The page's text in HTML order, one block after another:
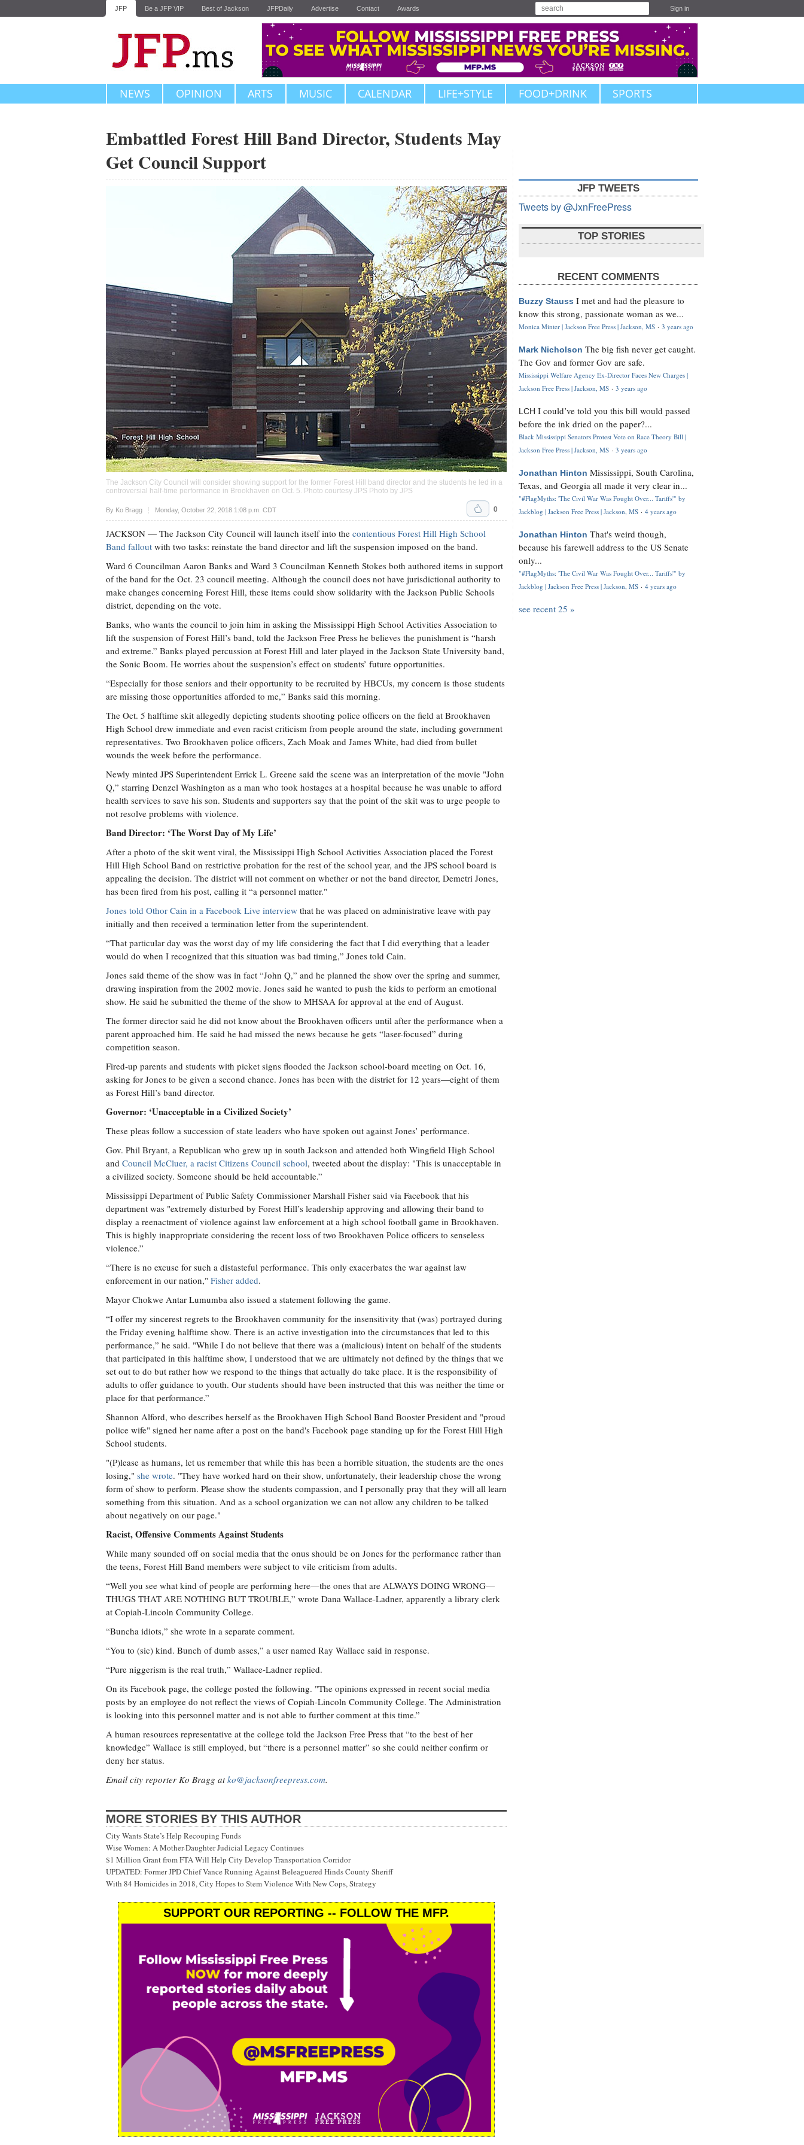
JFP Be a JFP VIP Best of Jackson JFPDaily Advertise Contact Awards Sign in
NEWS OPINION ARTS MUSIC CALENDAR LIFE+STYLE FOOD+DRINK SPORTS
Embattled Forest Hill Band Director, Students May
Get Council Support
The Jackson City Council will consider showing support for the former Forest Hill band director and the students he led in a
controversial half-time performance in Brookhaven on Oct. 5. Photo courtesy JPS Photo by JPS
By Ko Bragg Monday, October 22, 2018 1:08 p.m. CDT
Upvote 0
JACKSON — The Jackson City Council will launch itself into the contentious Forest Hill High School
Band fallout with two tasks: reinstate the band director and lift the suspension imposed on the band.
Ward 6 Councilman Aaron Banks and Ward 3 Councilman Kenneth Stokes both authored items in support
of the band for the Oct. 23 council meeting. Although the council does not have jurisdictional authority to
make changes concerning Forest Hill, these items could show solidarity with the Jackson Public Schools
district, depending on the vote.
Banks, who wants the council to join him in asking the Mississippi High School Activities Association to
lift the suspension of Forest Hill’s band, told the Jackson Free Press he believes the punishment is “harsh
and extreme.” Banks played percussion at Forest Hill and later played in the Jackson State University band,
the Sonic Boom. He worries about the suspension’s effect on students’ future opportunities.
“Especially for those seniors and their opportunity to be recruited by HBCUs, my concern is those students
are missing those opportunities afforded to me,” Banks said this morning.
The Oct. 5 halftime skit allegedly depicting students shooting police officers on the field at Brookhaven
High School drew immediate and even racist criticism from people around the state, including government
representatives. Two Brookhaven police officers, Zach Moak and James White, had died from bullet
wounds the week before the performance.
Newly minted JPS Superintendent Errick L. Greene said the scene was an interpretation of the movie "John
Q,” starring Denzel Washington as a man who took hostages at a hospital because he was unable to afford
health services to save his son. Students and supporters say that the point of the skit was to urge people to
not resolve problems with violence.
Band Director: ‘The Worst Day of My Life’
After a photo of the skit went viral, the Mississippi High School Activities Association placed the Forest
Hill High School Band on restrictive probation for the rest of the school year, and the JPS school board is
appealing the decision. The district will not comment on whether or not the band director, Demetri Jones,
has been fired from his post, calling it “a personnel matter."
Jones told Othor Cain in a Facebook Live interview that he was placed on administrative leave with pay
initially and then received a termination letter from the superintendent.
“That particular day was the worst day of my life considering the fact that I did everything that a leader
would do when I recognized that this situation was bad timing,” Jones told Cain.
Jones said theme of the show was in fact “John Q,” and he planned the show over the spring and summer,
drawing inspiration from the 2002 movie. Jones said he wanted to push the kids to perform an emotional
show. He said he submitted the theme of the show to MHSAA for approval at the end of August.
The former director said he did not know about the Brookhaven officers until after the performance when a
parent approached him. He said he had missed the news because he gets “laser-focused” during
competition season.
Fired-up parents and students with picket signs flooded the Jackson school-board meeting on Oct. 16,
asking for Jones to be given a second chance. Jones has been with the district for 12 years—eight of them
as Forest Hill’s band director.
Governor: ‘Unacceptable in a Civilized Society’
These pleas follow a succession of state leaders who have spoken out against Jones’ performance.
Gov. Phil Bryant, a Republican who grew up in south Jackson and attended both Wingfield High School
and Council McCluer, a racist Citizens Council school, tweeted about the display: "This is unacceptable in
a civilized society. Someone should be held accountable.”
Mississippi Department of Public Safety Commissioner Marshall Fisher said via Facebook that his
department was "extremely disturbed by Forest Hill’s leadership approving and allowing their band to
display a reenactment of violence against law enforcement at a high school football game in Brookhaven.
This is highly inappropriate considering the recent loss of two Brookhaven Police officers to senseless
violence.”
“There is no excuse for such a distasteful performance. This only exacerbates the war against law
enforcement in our nation," Fisher added.
Mayor Chokwe Antar Lumumba also issued a statement following the game.
“I offer my sincerest regrets to the Brookhaven community for the insensitivity that (was) portrayed during
the Friday evening halftime show. There is an active investigation into the circumstances that led to this
performance,” he said. "While I do not believe that there was a (malicious) intent on behalf of the students
that participated in this halftime show, I understood that we are ultimately not defined by the things that we
set out to do but rather how we respond to the things that actually do take place. It is the responsibility of
adults to offer guidance to youth. Our students should have been instructed that this was neither the time or
place for that performance.”
Shannon Alford, who describes herself as the Brookhaven High School Band Booster President and "proud
police wife" signed her name after a post on the band's Facebook page standing up for the Forest Hill High
School students.
"(P)lease as humans, let us remember that while this has been a horrible situation, the students are the ones
losing," she wrote. "They have worked hard on their show, unfortunately, their leadership chose the wrong
form of show to perform. Please show the students compassion, and I personally pray that they will all learn
something from this situation. And as a school organization we can not allow any children to be talked
about negatively on our page."
Racist, Offensive Comments Against Students
While many sounded off on social media that the onus should be on Jones for the performance rather than
the teens, Forest Hill Band members were subject to vile criticism from adults.
“Well you see what kind of people are performing here—the ones that are ALWAYS DOING WRONG—
THUGS THAT ARE NOTHING BUT TROUBLE,” wrote Dana Wallace-Ladner, apparently a library clerk
at Copiah-Lincoln Community College.
“Buncha idiots,” she wrote in a separate comment.
“You to (sic) kind. Bunch of dumb asses,” a user named Ray Wallace said in response.
“Pure niggerism is the real truth,” Wallace-Ladner replied.
On its Facebook page, the college posted the following. "The opinions expressed in recent social media
posts by an employee do not reflect the views of Copiah-Lincoln Community College. The Administration
is looking into this personnel matter and is not able to further comment at this time.”
A human resources representative at the college told the Jackson Free Press that “to the best of her
knowledge” Wallace is still employed, but “there is a personnel matter” so she could neither confirm or
deny her status.
Email city reporter Ko Bragg atko@jacksonfreepress.com.
MORE STORIES BY THIS AUTHOR
City Wants State’s Help Recouping Funds
Wise Women: A Mother-Daughter Judicial Legacy Continues
$1 Million Grant from FTA Will Help City Develop Transportation Corridor
UPDATED: Former JPD Chief Vance Running Against Beleaguered Hinds County Sheriff
With 84 Homicides in 2018, City Hopes to Stem Violence With New Cops, Strategy
SUPPORT OUR REPORTING -- FOLLOW THE MFP.
JFP TWEETS
Tweets by @JxnFreePress
TOP STORIES
RECENT COMMENTS
Buzzy Stauss I met and had the pleasure to
know this strong, passionate woman as we...
Monica Minter | Jackson Free Press | Jackson, MS · 3 years ago
Mark Nicholson The big fish never get caught.
The Gov and former Gov are safe.
Mississippi Welfare Agency Ex-Director Faces New Charges |
Jackson Free Press | Jackson, MS · 3 years ago
LCH I could’ve told you this bill would passed
before the ink dried on the paper?...
Black Mississippi Senators Protest Vote on Race Theory Bill |
Jackson Free Press | Jackson, MS · 3 years ago
Jonathan Hinton Mississippi, South Carolina,
Texas, and Georgia all made it very clear in...
"#FlagMyths: 'The Civil War Was Fought Over... Tariffs'" by
Jackblog | Jackson Free Press | Jackson, MS · 4 years ago
Jonathan Hinton That's weird though,
because his farewell address to the US Senate
only...
"#FlagMyths: 'The Civil War Was Fought Over... Tariffs'" by
Jackblog | Jackson Free Press | Jackson, MS · 4 years ago
see recent 25 »